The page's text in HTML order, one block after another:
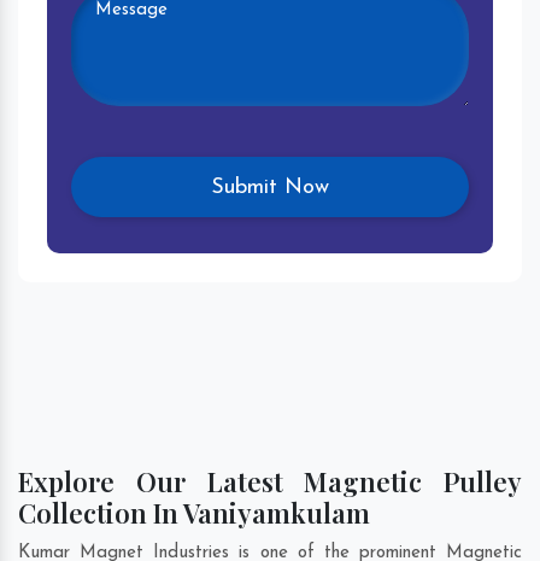
Explore Our Latest Magnetic Pulley
Collection In Vaniyamkulam
Kumar Magnet Industries is one of the prominent Magnetic